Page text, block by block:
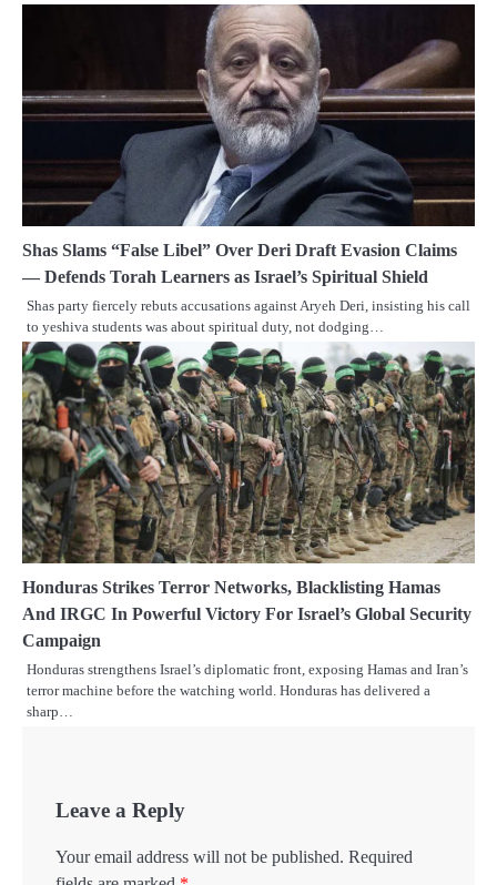
Shas Slams “False Libel” Over Deri Draft Evasion Claims
— Defends Torah Learners as Israel’s Spiritual Shield
Shas party fiercely rebuts accusations against Aryeh Deri, insisting his call
to yeshiva students was about spiritual duty, not dodging…
Honduras Strikes Terror Networks, Blacklisting Hamas
And IRGC In Powerful Victory For Israel’s Global Security
Campaign
Honduras strengthens Israel’s diplomatic front, exposing Hamas and Iran’s
terror machine before the watching world. Honduras has delivered a
sharp…
Leave a Reply
Your email address will not be published. Required